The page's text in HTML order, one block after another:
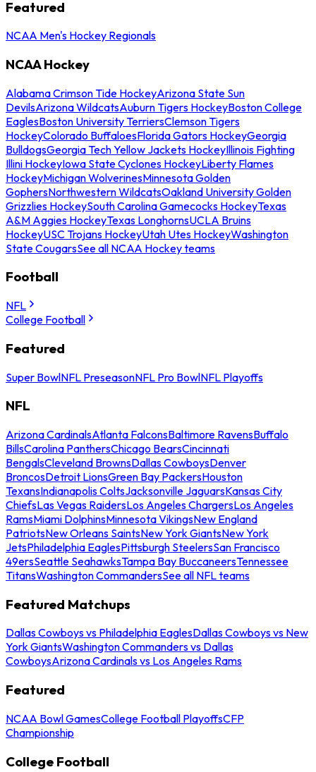
Featured
NCAA Men's Hockey Regionals
NCAA Hockey
Alabama Crimson Tide HockeyArizona State Sun
DevilsArizona WildcatsAuburn Tigers HockeyBoston College
EaglesBoston University TerriersClemson Tigers
HockeyColorado BuffaloesFlorida Gators HockeyGeorgia
BulldogsGeorgia Tech Yellow Jackets HockeyIllinois Fighting
Illini HockeyIowa State Cyclones HockeyLiberty Flames
HockeyMichigan WolverinesMinnesota Golden
GophersNorthwestern WildcatsOakland University Golden
Grizzlies HockeySouth Carolina Gamecocks HockeyTexas
A&M Aggies HockeyTexas LonghornsUCLA Bruins
HockeyUSC Trojans HockeyUtah Utes HockeyWashington
State CougarsSee all NCAA Hockey teams
Football
NFL
College Football
Featured
Super BowlNFL PreseasonNFL Pro BowlNFL Playoffs
NFL
Arizona CardinalsAtlanta FalconsBaltimore RavensBuffalo
BillsCarolina PanthersChicago BearsCincinnati
BengalsCleveland BrownsDallas CowboysDenver
BroncosDetroit LionsGreen Bay PackersHouston
TexansIndianapolis ColtsJacksonville JaguarsKansas City
ChiefsLas Vegas RaidersLos Angeles ChargersLos Angeles
RamsMiami DolphinsMinnesota VikingsNew England
PatriotsNew Orleans SaintsNew York GiantsNew York
JetsPhiladelphia EaglesPittsburgh SteelersSan Francisco
49ersSeattle SeahawksTampa Bay BuccaneersTennessee
TitansWashington CommandersSee all NFL teams
Featured Matchups
Dallas Cowboys vs Philadelphia EaglesDallas Cowboys vs New
York GiantsWashington Commanders vs Dallas
CowboysArizona Cardinals vs Los Angeles Rams
Featured
NCAA Bowl GamesCollege Football PlayoffsCFP
Championship
College Football